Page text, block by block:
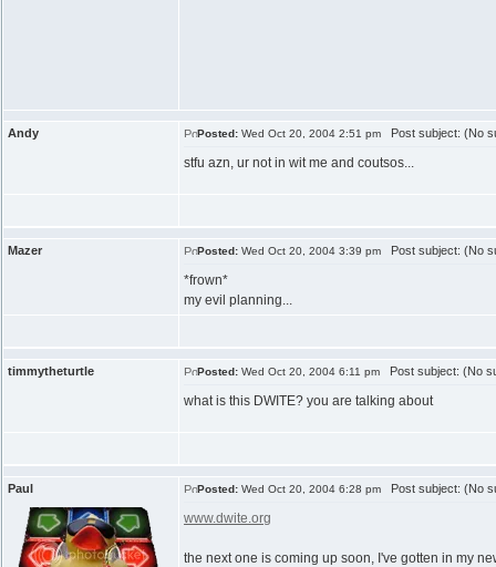
Andy Posted: Wed Oct 20, 2004 2:51 pm Post subject: (No
stfu azn, ur not in wit me and coutsos...
Mazer Posted: Wed Oct 20, 2004 3:39 pm Post subject: (No
*frown*
my evil planning...
timmytheturtle Posted: Wed Oct 20, 2004 6:11 pm Post subject: (No
what is this DWITE? you are talking about
Paul Posted: Wed Oct 20, 2004 6:28 pm Post subject: (No
www.dwite.org
the next one is coming up soon, I've gotten in my